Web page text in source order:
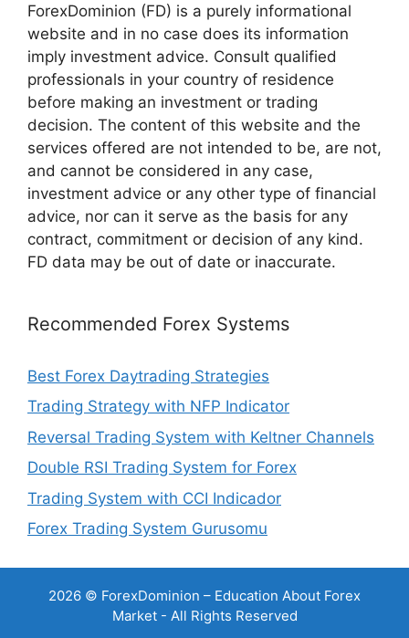
ForexDominion (FD) is a purely informational
website and in no case does its information
imply investment advice. Consult qualified
professionals in your country of residence
before making an investment or trading
decision. The content of this website and the
services offered are not intended to be, are not,
and cannot be considered in any case,
investment advice or any other type of financial
advice, nor can it serve as the basis for any
contract, commitment or decision of any kind.
FD data may be out of date or inaccurate.
Recommended Forex Systems
Best Forex Daytrading Strategies
Trading Strategy with NFP Indicator
Reversal Trading System with Keltner Channels
Double RSI Trading System for Forex
Trading System with CCI Indicador
Forex Trading System Gurusomu
2026 © ForexDominion – Education About Forex
Market - All Rights Reserved